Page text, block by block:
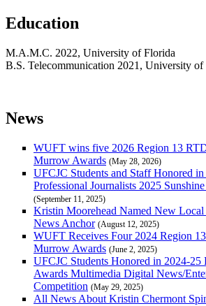
Education
M.A.M.C. 2022, University of Florida
B.S. Telecommunication 2021, University of
News
WUFT wins five 2026 Region 13
Murrow Awards (May 28, 2026)
UFCJC Students and Staff Honored
Professional Journalists 2025
(September 11, 2025)
Kristin Moorehead Named New
News Anchor (August 12, 2025)
WUFT Receives Four 2024 Region
Murrow Awards (June 2, 2025)
UFCJC Students Honored in 2024-25
Awards Multimedia Digital News/
Competition (May 29, 2025)
All News About Kristin Chermont